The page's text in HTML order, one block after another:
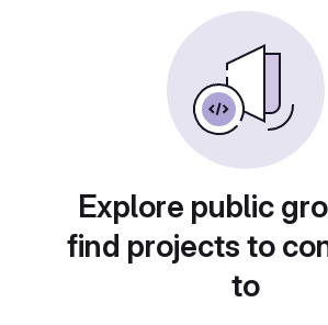
Explore public
find projects to
to